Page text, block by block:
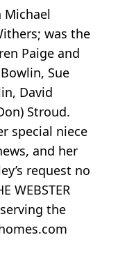
Michael
was the
Paige and
Sue
David
Stroud.
special niece
and her
request no
WEBSTER
the